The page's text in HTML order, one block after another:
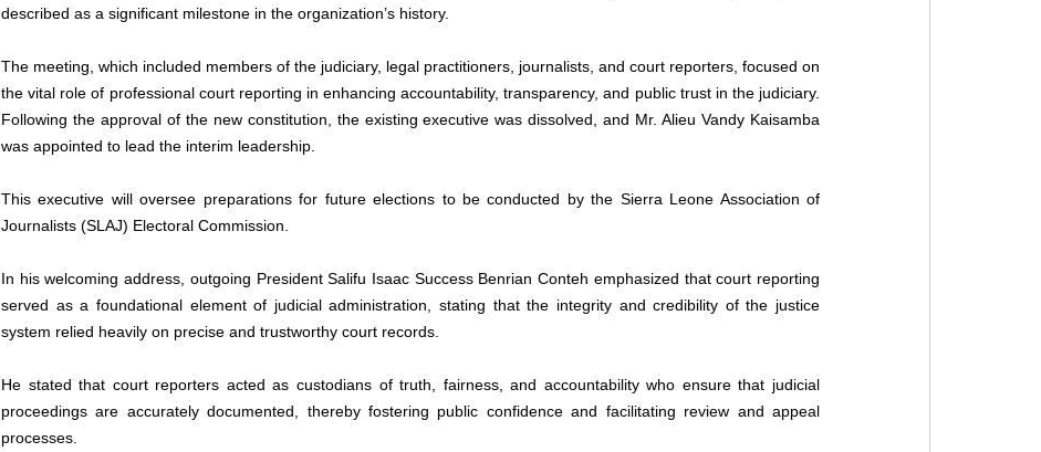
described as a significant milestone in the organization’s history.
The meeting, which included members of the judiciary, legal practitioners, journalists, and court reporters, focused on
the vital role of professional court reporting in enhancing accountability, transparency, and public trust in the judiciary.
Following the approval of the new constitution, the existing executive was dissolved, and Mr. Alieu Vandy Kaisamba
was appointed to lead the interim leadership.
This executive will oversee preparations for future elections to be conducted by the Sierra Leone Association of
Journalists (SLAJ) Electoral Commission.
In his welcoming address, outgoing President Salifu Isaac Success Benrian Conteh emphasized that court reporting
served as a foundational element of judicial administration, stating that the integrity and credibility of the justice
system relied heavily on precise and trustworthy court records.
He stated that court reporters acted as custodians of truth, fairness, and accountability who ensure that judicial
proceedings are accurately documented, thereby fostering public confidence and facilitating review and appeal
processes.